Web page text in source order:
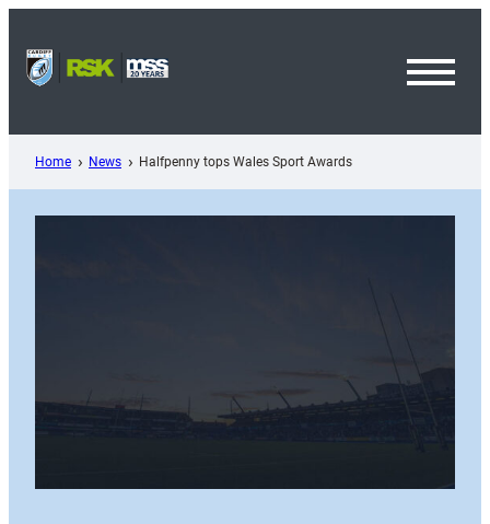
content
Home News Halfpenny tops Wales Sport Awards